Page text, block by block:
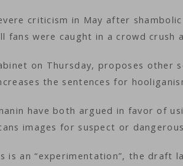
criticism in May after
fans were caught in a crowd crush
on Thursday, proposes other
the sentences for
have both argued in favor of
images for suspect or
is an “experimentation”, the draft